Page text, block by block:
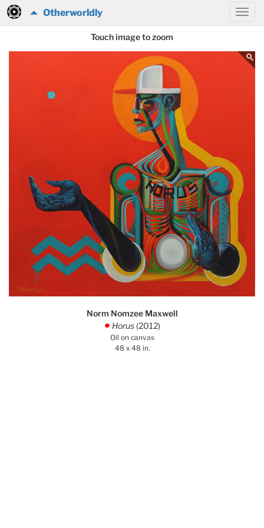
Otherworldly
Touch image to zoom
Norm Nomzee Maxwell
. Horus (2012)
Oil on canvas
48 x 48 in.